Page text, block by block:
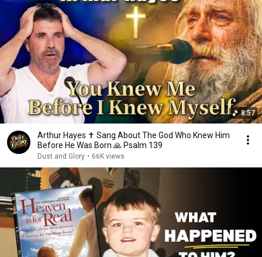
8:57
Arthur Hayes ✝️ Sang About The God Who Knew Him
Before He Was Born 🙏 Psalm 139
Dust and Glory • 66K views